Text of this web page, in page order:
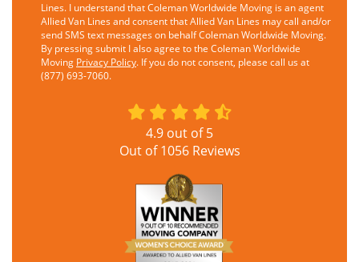
Lines. I understand that Coleman Worldwide Moving is an agent
Allied Van Lines and consent that Allied Van Lines may call and/or
send SMS text messages on behalf Coleman Worldwide Moving.
By pressing submit I also agree to the Coleman Worldwide
Moving Privacy Policy. If you do not consent, please call us at
(877) 693-7060.
4.9 out of5
Out of1056Reviews